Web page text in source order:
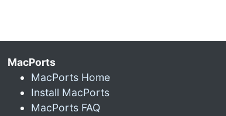
MacPorts
MacPorts Home
Install MacPorts
MacPorts FAQ